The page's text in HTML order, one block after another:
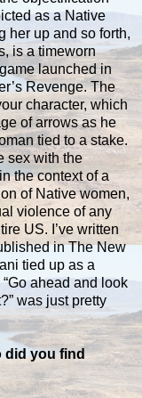
as a Native
her up and so forth,
is a timeworn
launched in
Revenge. The
character, which
of arrows as he
tied to a stake.
sex with the
the context of a
of Native women,
violence of any
US. I’ve written
in The New
tied up as a
ahead and look
was just pretty
did you find